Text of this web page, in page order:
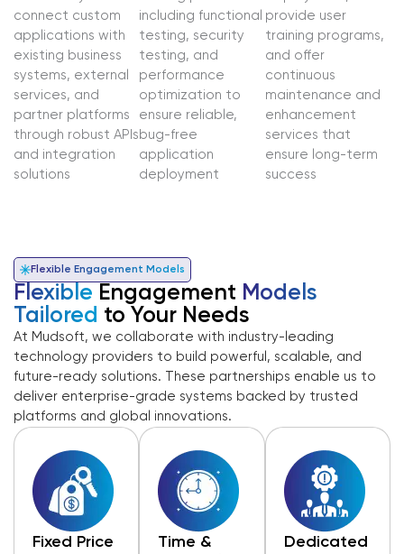
connect custom
applications with
existing business
systems, external
services, and
partner platforms
through robust APIs
and integration
solutions
including functional
testing, security
testing, and
performance
optimization to
ensure reliable,
bug-free
application
deployment
provide user
training programs,
and offer
continuous
maintenance and
enhancement
services that
ensure long-term
success
Flexible Engagement Models
Flexible Engagement Models
Tailored to Your Needs
At Mudsoft, we collaborate with industry-leading
technology providers to build powerful, scalable, and
future-ready solutions. These partnerships enable us to
deliver enterprise-grade systems backed by trusted
platforms and global innovations.
Fixed Price
Time &
Dedicated